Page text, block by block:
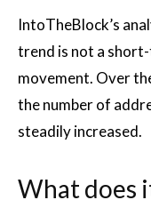
IntoTheBlock’s
trend is not a
movement. Over
the number of
steadily increased.
What does